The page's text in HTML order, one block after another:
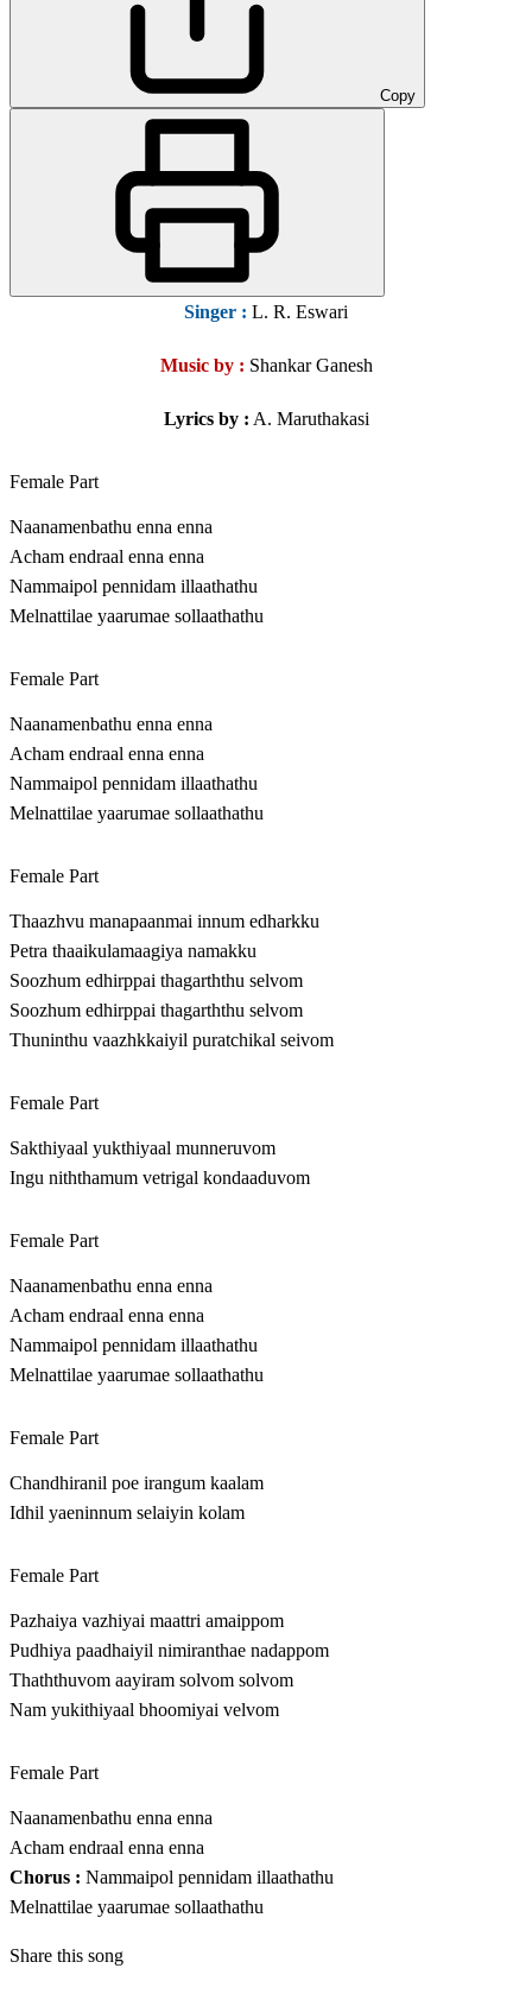
Copy
Singer : L. R. Eswari
Music by : Shankar Ganesh
Lyrics by : A. Maruthakasi
Female Part
Naanamenbathu enna enna
Acham endraal enna enna
Nammaipol pennidam illaathathu
Melnattilae yaarumae sollaathathu
Female Part
Naanamenbathu enna enna
Acham endraal enna enna
Nammaipol pennidam illaathathu
Melnattilae yaarumae sollaathathu
Female Part
Thaazhvu manapaanmai innum edharkku
Petra thaaikulamaagiya namakku
Soozhum edhirppai thagarththu selvom
Soozhum edhirppai thagarththu selvom
Thuninthu vaazhkkaiyil puratchikal seivom
Female Part
Sakthiyaal yukthiyaal munneruvom
Ingu niththamum vetrigal kondaaduvom
Female Part
Naanamenbathu enna enna
Acham endraal enna enna
Nammaipol pennidam illaathathu
Melnattilae yaarumae sollaathathu
Female Part
Chandhiranil poe irangum kaalam
Idhil yaeninnum selaiyin kolam
Female Part
Pazhaiya vazhiyai maattri amaippom
Pudhiya paadhaiyil nimiranthae nadappom
Thaththuvom aayiram solvom solvom
Nam yukithiyaal bhoomiyai velvom
Female Part
Naanamenbathu enna enna
Acham endraal enna enna
Chorus : Nammaipol pennidam illaathathu
Melnattilae yaarumae sollaathathu
Share this song